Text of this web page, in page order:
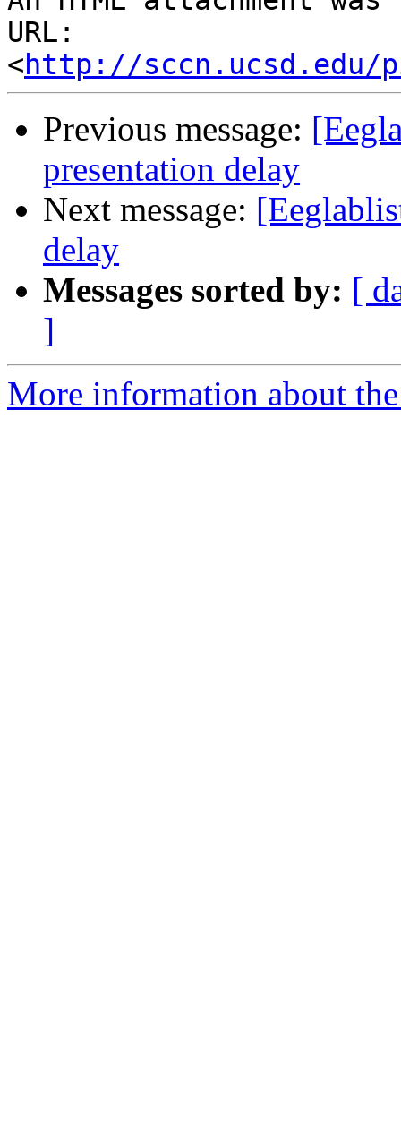
URL:
<http://sccn.ucsd.edu/
Previous message:
presentation delay
Next message:
delay
Messages sorted by: [
]
More information about